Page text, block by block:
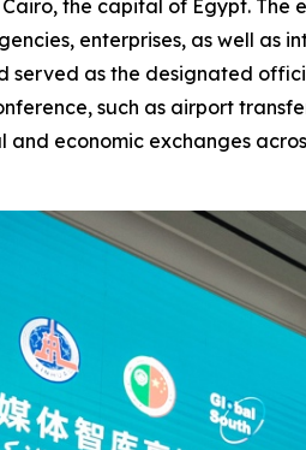
the capital of Egypt.
enterprises, as well as
as the designated
such as airport
economic exchanges